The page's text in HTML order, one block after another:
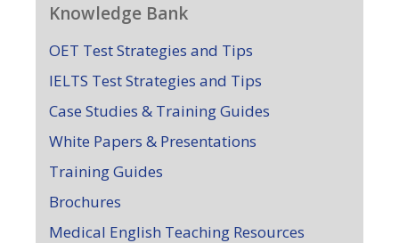
Knowledge Bank
OET Test Strategies and Tips
IELTS Test Strategies and Tips
Case Studies & Training Guides
White Papers & Presentations
Training Guides
Brochures
Medical English Teaching Resources